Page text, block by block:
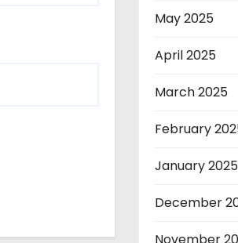
May 2025
April 2025
March 2025
February
January 2025
December